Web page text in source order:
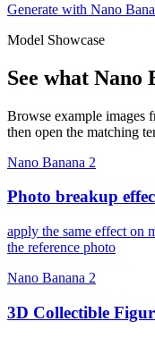
Generate with Nano
Model Showcase
See what Nano
Browse example images
then open the matching
Nano Banana 2
Photo breakup
apply the same effect on
the reference photo
Nano Banana 2
3D Collectible